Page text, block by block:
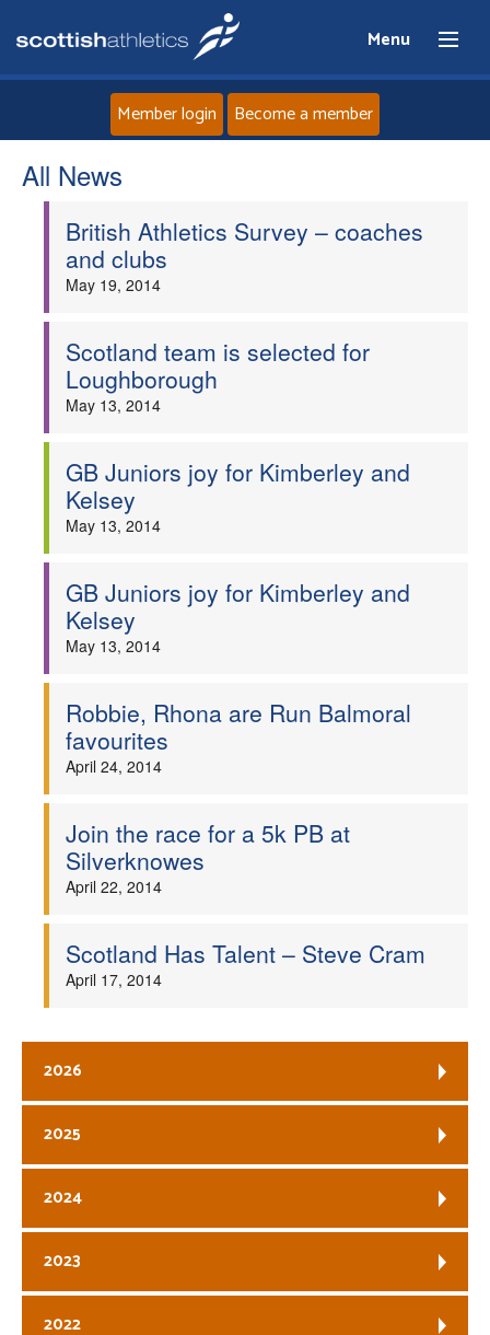
Menu
About
Events
Clubs
Coaches
Member login Become a member
All News
British Athletics Survey – coaches
and clubs
May 19, 2014
Scotland team is selected for
Loughborough
May 13, 2014
GB Juniors joy for Kimberley and
Kelsey
May 13, 2014
GB Juniors joy for Kimberley and
Kelsey
May 13, 2014
Robbie, Rhona are Run Balmoral
favourites
April 24, 2014
Join the race for a 5k PB at
Silverknowes
April 22, 2014
Scotland Has Talent – Steve Cram
April 17, 2014
2026
2025
2024
2023
2022